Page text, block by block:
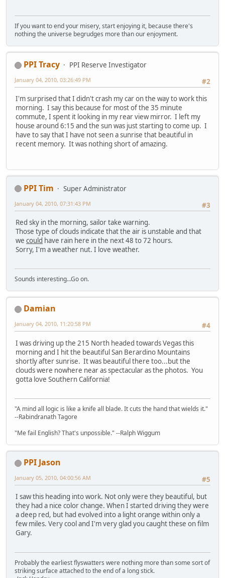
If you want to end your misery, start enjoying it, because there's
nothing the universe begrudges more than our enjoyment.
PPI Tracy
PPI Reserve Investigator
#2
January 04, 2010, 03:26:49 PM
I'm surprised that I didn't crash my car on the way to work this
morning. I say this because for most of the 35 minute
commute, I spent it looking in my rear view mirror. I left my
house around 6:15 and the sun was just starting to come up. I
have to say that I have not seen a sunrise that beautiful in
recent memory. It was nothing short of amazing.
PPI Tim
Super Administrator
#3
January 04, 2010, 07:31:43 PM
Red sky in the morning, sailor take warning.
Those type of clouds indicate that the air is unstable and that
we could have rain here in the next 48 to 72 hours.
Sorry, I'm a weather nut. I love weather.
Sounds interesting...Go on.
Damian
#4
January 04, 2010, 11:20:58 PM
I was driving up the 215 North headed towards Vegas this
morning and I hit the beautiful San Berardino Mountains
shortly after sunrise. It was beautiful there too...but the
clouds were nowhere near as spectacular as the photos. You
gotta love Southern California!
"A mind all logic is like a knife all blade. It cuts the hand that wields it."
--Rabindranath Tagore
"Me fail English? That's unpossible." --Ralph Wiggum
PPI Jason
#5
January 05, 2010, 04:00:56 AM
I saw this heading into work. Not only were they beautiful, but
they had a nice color change. When I started driving they were
a deep red, but had evolved into a light orange within only a
few miles. Very cool and I'm very glad you caught these on film
Gary.
Probably the earliest flyswatters were nothing more than some sort of
striking surface attached to the end of a long stick.